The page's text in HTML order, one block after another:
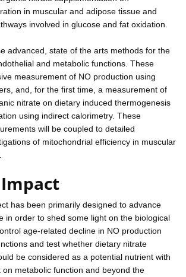
in muscular and adipose tissue and
involved in glucose and fat oxidation.
advanced, state of the arts methods for the
and metabolic functions. These
measurement of NO production using
and, for the first time, a measurement of
nitrate on dietary induced thermogenesis
using indirect calorimetry. These
will be coupled to detailed
of mitochondrial efficiency in muscular
has been primarily designed to advance
in order to shed some light on the biological
age-related decline in NO production
and test whether dietary nitrate
be considered as a potential nutrient with
on metabolic function and beyond the